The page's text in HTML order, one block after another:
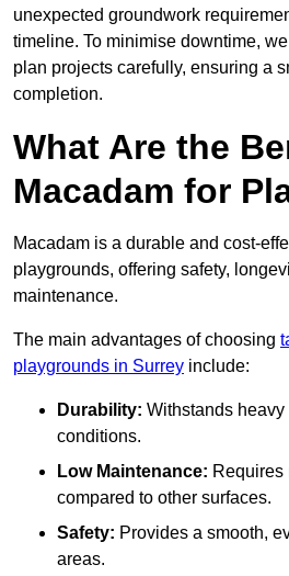
unexpected groundwork
timeline. To minimise downtime,
plan projects carefully, ensuring a
completion.
What Are the
Macadam for
Macadam is a durable and cost-
playgrounds, offering safety,
maintenance.
The main advantages of choosing
playgrounds in Surrey include:
Durability: Withstands
conditions.
Low Maintenance: Requires
compared to other surfaces.
Safety: Provides a smooth,
areas.